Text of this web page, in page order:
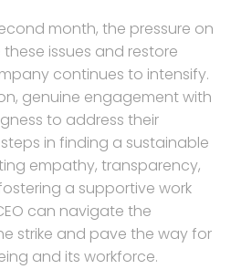
month, the pressure on
issues and restore
continues to intensify.
genuine engagement with
to address their
in finding a sustainable
empathy, transparency,
a supportive work
can navigate the
strike and pave the way for
and its workforce.